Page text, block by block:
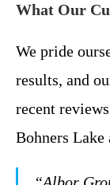
What Our
We pride
results, and
recent
Bohners Lake